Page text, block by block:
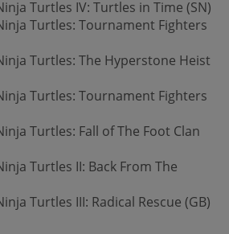
Turtles IV: Turtles in Time (SN)
Turtles: Tournament Fighters
Turtles: The Hyperstone Heist
Turtles: Tournament Fighters
Turtles: Fall of The Foot Clan
Turtles II: Back From The
Turtles III: Radical Rescue (GB)